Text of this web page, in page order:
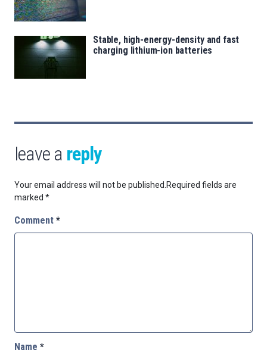
Stable, high-energy-density and fast
charging lithium-ion batteries
leave a reply
Your email address will not be published.Required fields are
marked *
Comment *
Name *